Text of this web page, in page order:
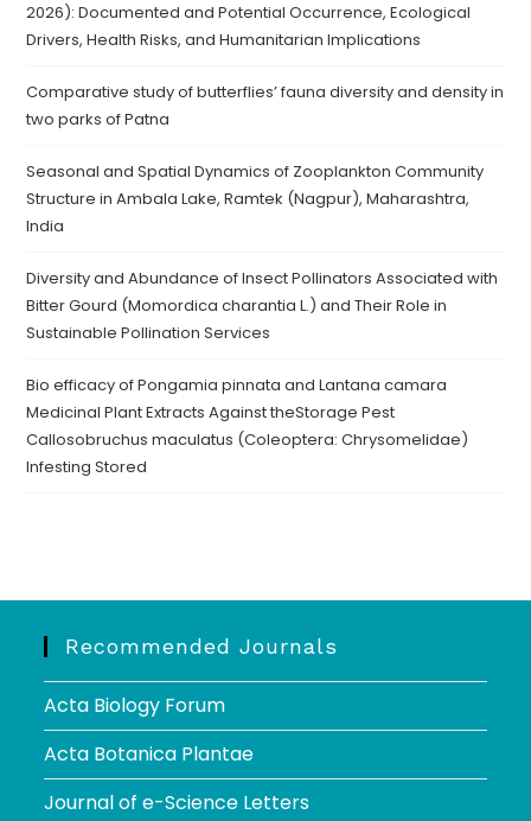
2026): Documented and Potential Occurrence, Ecological
Drivers, Health Risks, and Humanitarian Implications
Comparative study of butterflies’ fauna diversity and density in
two parks of Patna
Seasonal and Spatial Dynamics of Zooplankton Community
Structure in Ambala Lake, Ramtek (Nagpur), Maharashtra,
India
Diversity and Abundance of Insect Pollinators Associated with
Bitter Gourd (Momordica charantia L.) and Their Role in
Sustainable Pollination Services
Bio efficacy of Pongamia pinnata and Lantana camara
Medicinal Plant Extracts Against theStorage Pest
Callosobruchus maculatus (Coleoptera: Chrysomelidae)
Infesting Stored
Recommended Journals
Acta Biology Forum
Acta Botanica Plantae
Journal of e-Science Letters